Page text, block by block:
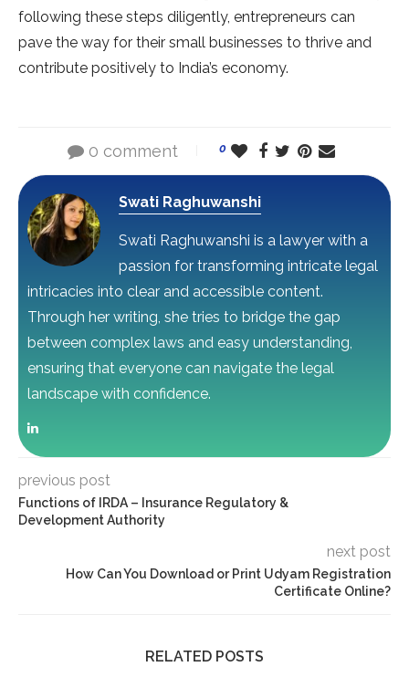
following these steps diligently, entrepreneurs can
pave the way for their small businesses to thrive and
contribute positively to India’s economy.
0 comment 0
Swati Raghuwanshi
Swati Raghuwanshi is a lawyer with a
passion for transforming intricate legal
intricacies into clear and accessible content.
Through her writing, she tries to bridge the gap
between complex laws and easy understanding,
ensuring that everyone can navigate the legal
landscape with confidence.
previous post
Functions of IRDA – Insurance Regulatory &
Development Authority
next post
How Can You Download or Print Udyam Registration
Certificate Online?
RELATED POSTS